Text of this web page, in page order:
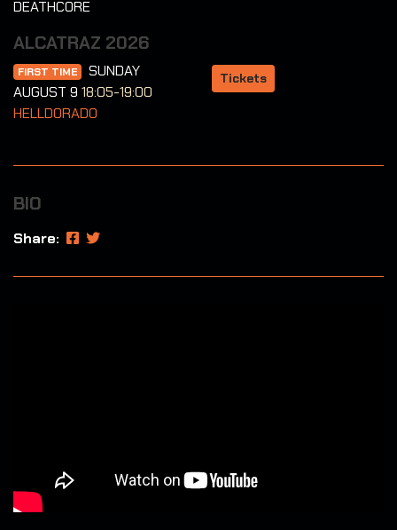
DEATHCORE
ALCATRAZ 2026
FIRST TIME
SUNDAY
AUGUST 9 18:05-19:00
HELLDORADO
Tickets
BIO
Share: